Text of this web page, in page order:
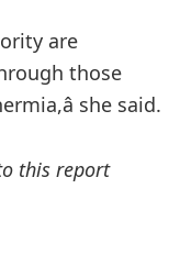
are
those
she said.
this report